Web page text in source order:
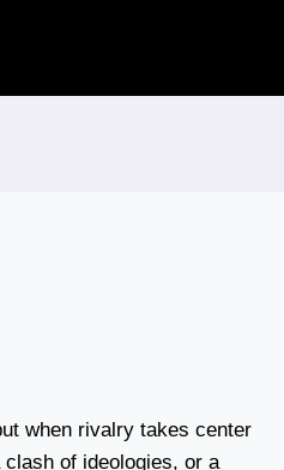
when rivalry takes center
clash of ideologies, or a